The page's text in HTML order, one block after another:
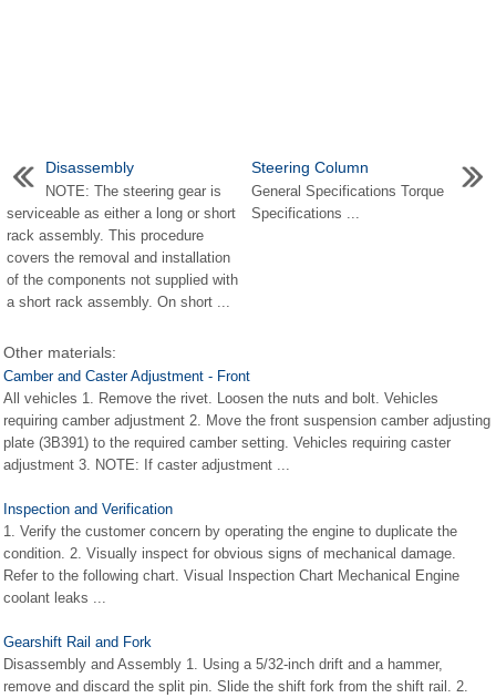
Disassembly
NOTE: The steering gear is
serviceable as either a long or short
rack assembly. This procedure
covers the removal and installation
of the components not supplied with
a short rack assembly. On short ...
Steering Column
General Specifications Torque
Specifications ...
Other materials:
Camber and Caster Adjustment - Front
All vehicles 1. Remove the rivet. Loosen the nuts and bolt. Vehicles
requiring camber adjustment 2. Move the front suspension camber adjusting
plate (3B391) to the required camber setting. Vehicles requiring caster
adjustment 3. NOTE: If caster adjustment ...
Inspection and Verification
1. Verify the customer concern by operating the engine to duplicate the
condition. 2. Visually inspect for obvious signs of mechanical damage.
Refer to the following chart. Visual Inspection Chart Mechanical Engine
coolant leaks ...
Gearshift Rail and Fork
Disassembly and Assembly 1. Using a 5/32-inch drift and a hammer,
remove and discard the split pin. Slide the shift fork from the shift rail. 2.